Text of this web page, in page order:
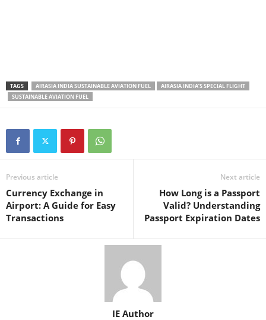
TAGS AIRASIA INDIA SUSTAINABLE AVIATION FUEL
AIRASIA INDIA’S SPECIAL FLIGHT
SUSTAINABLE AVIATION FUEL
Previous article
Currency Exchange in
Airport: A Guide for Easy
Transactions
Next article
How Long is a Passport
Valid? Understanding
Passport Expiration Dates
IE Author